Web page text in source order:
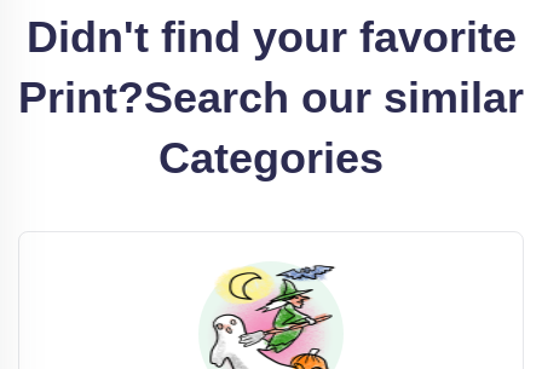
Didn't find your favorite
Print?Search our similar
Categories